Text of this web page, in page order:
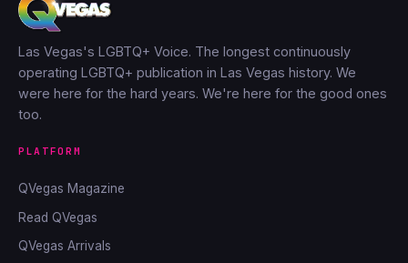
Las Vegas's LGBTQ+ Voice. The longest continuously
operating LGBTQ+ publication in Las Vegas history. We
were here for the hard years. We're here for the good ones
too.
PLATFORM
QVegas Magazine
Read QVegas
QVegas Arrivals